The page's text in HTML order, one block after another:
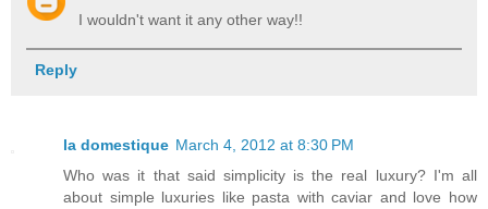
I wouldn't want it any other way!!
Reply
la domestique March 4, 2012 at 8:30 PM
Who was it that said simplicity is the real luxury? I'm all
about simple luxuries like pasta with caviar and love how